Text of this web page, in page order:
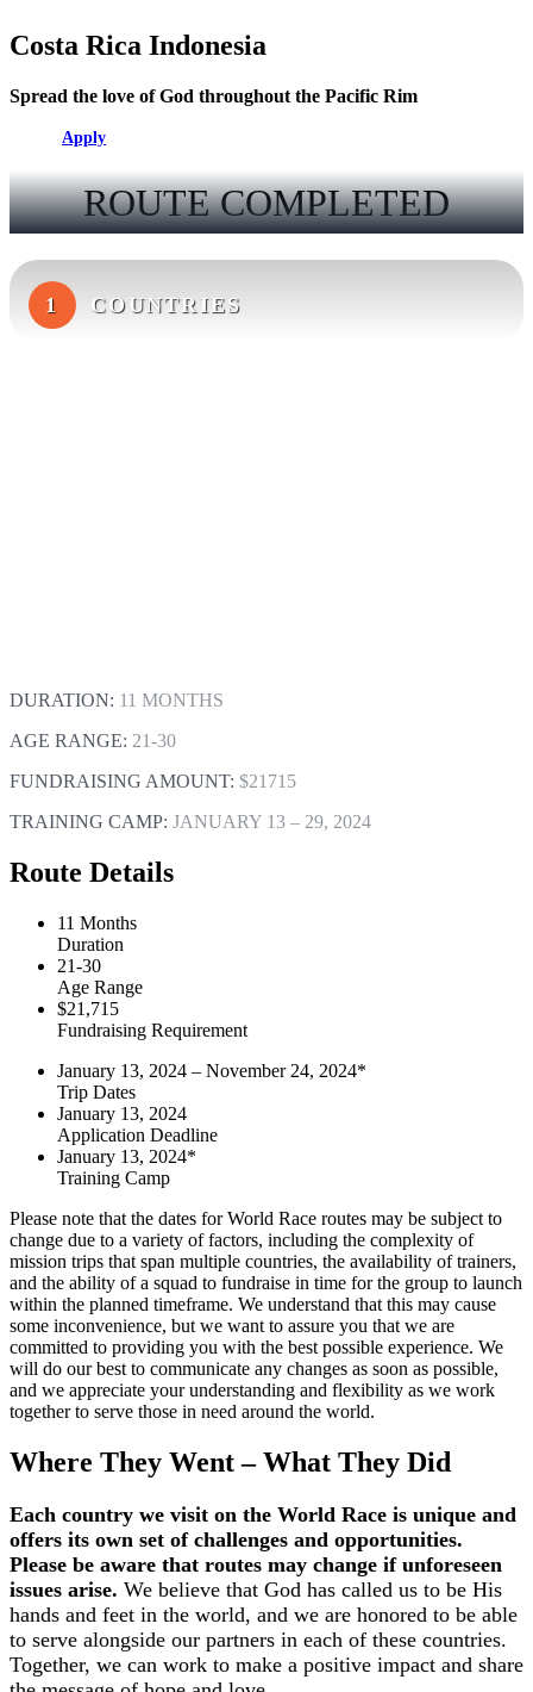
Costa Rica Indonesia
Spread the love of God throughout the Pacific Rim
Apply
ROUTE COMPLETED
1 COUNTRIES
DURATION: 11 MONTHS
AGE RANGE: 21-30
FUNDRAISING AMOUNT: $21715
TRAINING CAMP: JANUARY 13 – 29, 2024
Route Details
11 Months
Duration
21-30
Age Range
$21,715
Fundraising Requirement
January 13, 2024 – November 24, 2024*
Trip Dates
January 13, 2024
Application Deadline
January 13, 2024*
Training Camp
Please note that the dates for World Race routes may be subject to
change due to a variety of factors, including the complexity of
mission trips that span multiple countries, the availability of trainers,
and the ability of a squad to fundraise in time for the group to launch
within the planned timeframe. We understand that this may cause
some inconvenience, but we want to assure you that we are
committed to providing you with the best possible experience. We
will do our best to communicate any changes as soon as possible,
and we appreciate your understanding and flexibility as we work
together to serve those in need around the world.
Where They Went – What They Did
Each country we visit on the World Race is unique and
offers its own set of challenges and opportunities.
Please be aware that routes may change if unforeseen
issues arise. We believe that God has called us to be His
hands and feet in the world, and we are honored to be able
to serve alongside our partners in each of these countries.
Together, we can work to make a positive impact and share